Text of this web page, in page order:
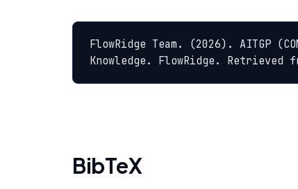
FlowRidge Team. (2026). AITGP
Knowledge. FlowRidge.
BibTeX